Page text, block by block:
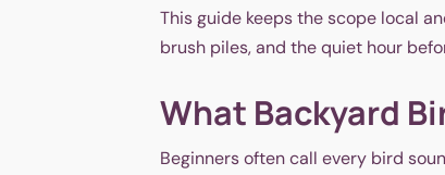
This guide keeps the scope local
brush piles, and the quiet hour
What Backyard
Beginners often call every bird